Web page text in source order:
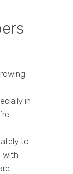
in
to
with